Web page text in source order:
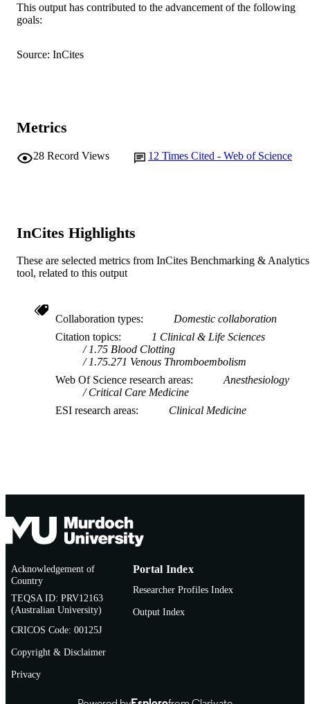
AFFILIATION
URL
This output has contributed to the advancement of the following
goals:
Source: InCites
Metrics
28 Record Views 12 Times Cited - Web of Science
InCites Highlights
These are selected metrics from InCites Benchmarking & Analytics
tool, related to this output
Collaboration types
Domestic collaboration
Citation topics
1 Clinical & Life Sciences
1.75 Blood Clotting
1.75.271 Venous Thromboembolism
Web Of Science research areas
Anesthesiology
Critical Care Medicine
ESI research areas
Clinical Medicine
Acknowledgement of
Country
TEQSA ID: PRV12163
(Australian University)
CRICOS Code: 00125J
Copyright & Disclaimer
Privacy
Portal Index
Researcher Profiles Index
Output Index